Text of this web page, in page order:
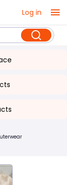
Log in